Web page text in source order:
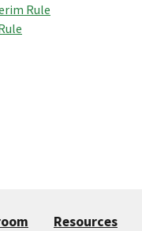
Rule
Resources